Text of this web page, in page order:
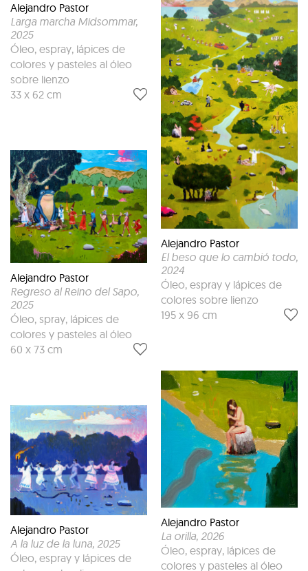
Alejandro Pastor
Larga marcha Midsommar,
2025
Óleo, espray, lápices de
colores y pasteles al óleo
sobre lienzo
33 x 62 cm
Alejandro Pastor
Regreso al Reino del Sapo,
2025
Óleo, spray, lápices de
colores y pasteles al óleo
60 x 73 cm
Alejandro Pastor
A la luz de la luna, 2025
Óleo, espray y lápices de
Alejandro Pastor
El beso que lo cambió todo,
2024
Óleo, espray y lápices de
colores sobre lienzo
195 x 96 cm
Alejandro Pastor
La orilla, 2026
Óleo, espray, lápices de
colores y pasteles al óleo